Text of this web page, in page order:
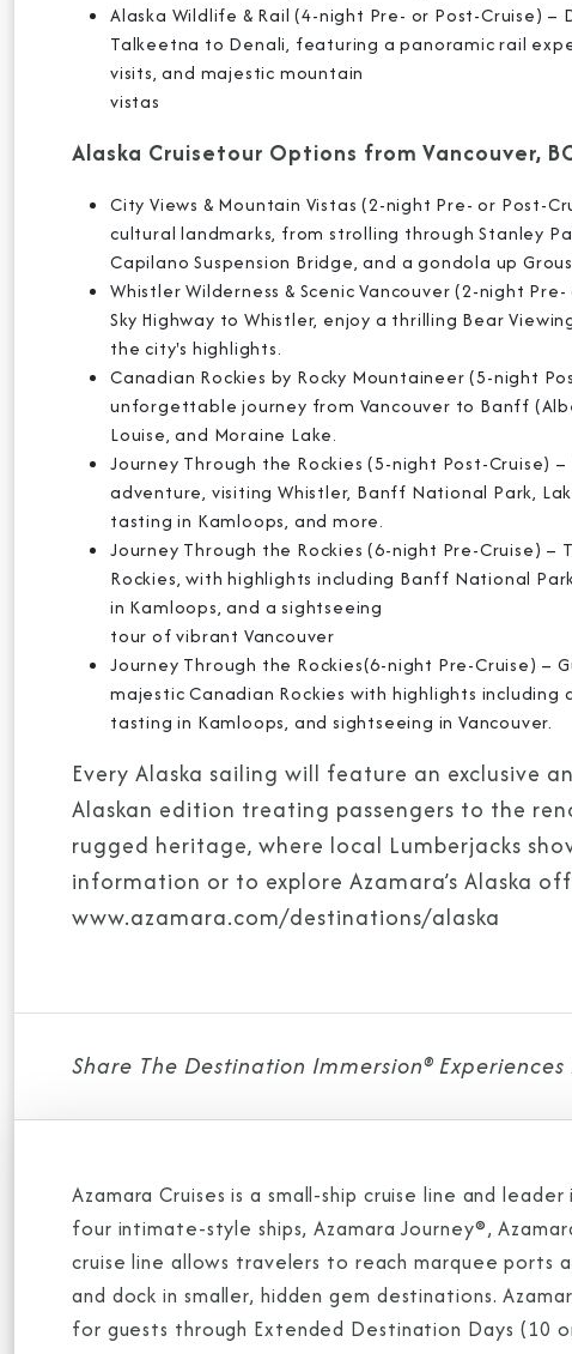
Alaska Wildlife & Rail (4-night Pre- or Post-Cruise)
Talkeetna to Denali, featuring a panoramic rail
visits, and majestic mountain
vistas
Alaska Cruisetour Options from Vancouver,
City Views & Mountain Vistas (2-night Pre- or Post-
cultural landmarks, from strolling through Stanley
Capilano Suspension Bridge, and a gondola up
Whistler Wilderness & Scenic Vancouver (2-night
Sky Highway to Whistler, enjoy a thrilling Bear
the city's highlights.
Canadian Rockies by Rocky Mountaineer (5-night
unforgettable journey from Vancouver to Banff
Louise, and Moraine Lake.
Journey Through the Rockies (5-night Post-Cruise)
adventure, visiting Whistler, Banff National Park,
tasting in Kamloops, and more.
Journey Through the Rockies (6-night Pre-Cruise)
Rockies, with highlights including Banff National
in Kamloops, and a sightseeing
tour of vibrant Vancouver
Journey Through the Rockies(6-night Pre-Cruise) –
majestic Canadian Rockies with highlights
tasting in Kamloops, and sightseeing in Vancouver.
Every Alaska sailing will feature an exclusive
Alaskan edition treating passengers to the
rugged heritage, where local Lumberjacks
information or to explore Azamara’s Alaska
www.azamara.com/destinations/alaska
Share The Destination Immersion® Experiences
Azamara Cruises is a small-ship cruise line and
four intimate-style ships, Azamara Journey®,
cruise line allows travelers to reach marquee ports
and dock in smaller, hidden gem destinations.
for guests through Extended Destination Days (10